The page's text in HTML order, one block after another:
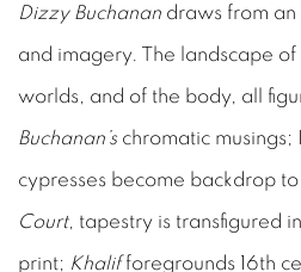
Dizzy Buchanan draws from
and imagery. The landscape of
worlds, and of the body, all
Buchanan’s chromatic musings;
cypresses become backdrop to
Court, tapestry is transfigured
print; Khalifforegrounds 16th